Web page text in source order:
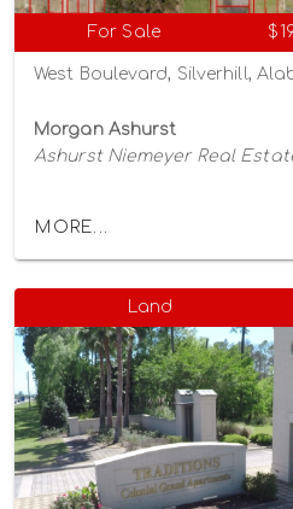
For Sale
West Boulevard, Silverhill,
Morgan Ashurst
Ashurst Niemeyer Real
MORE...
Land